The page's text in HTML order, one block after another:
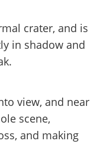
crater, and is
in shadow and
view, and near
scene,
and making